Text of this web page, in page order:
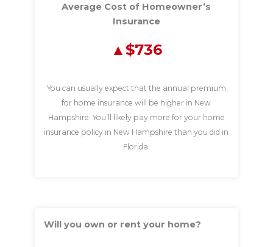
Average Cost of Homeowner’s
Insurance
$736
You can usually expect that the annual premium
for home insurance will be higher in New
Hampshire. You’ll likely pay more for your home
insurance policy in New Hampshire than you did in
Florida.
Will you own or rent your home?